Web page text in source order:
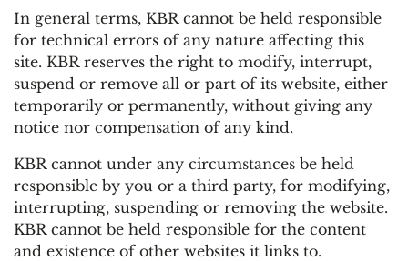
In general terms, KBR cannot be held responsible
for technical errors of any nature affecting this
site. KBR reserves the right to modify, interrupt,
suspend or remove all or part of its website, either
temporarily or permanently, without giving any
notice nor compensation of any kind.
KBR cannot under any circumstances be held
responsible by you or a third party, for modifying,
interrupting, suspending or removing the website.
KBR cannot be held responsible for the content
and existence of other websites it links to.